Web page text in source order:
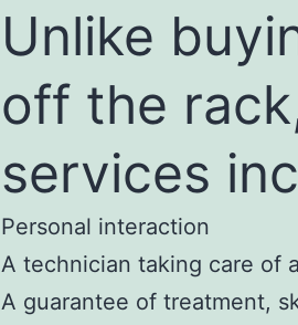
Unlike
off the
services
Personal interaction
A technician taking care of
A guarantee of treatment,